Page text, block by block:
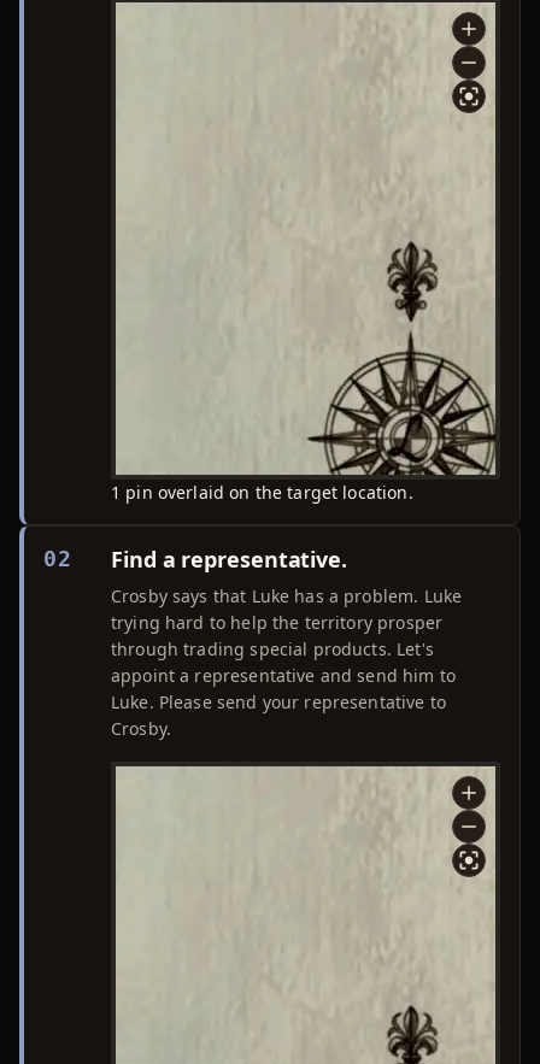
1 pin overlaid on the target location.
02 Find a representative.
Crosby says that Luke has a problem. Luke
trying hard to help the territory prosper
through trading special products. Let's
appoint a representative and send him to
Luke. Please send your representative to
Crosby.